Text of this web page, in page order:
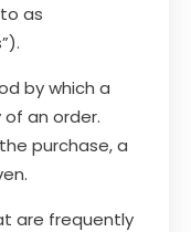
as
by which a
an order.
purchase, a
are frequently